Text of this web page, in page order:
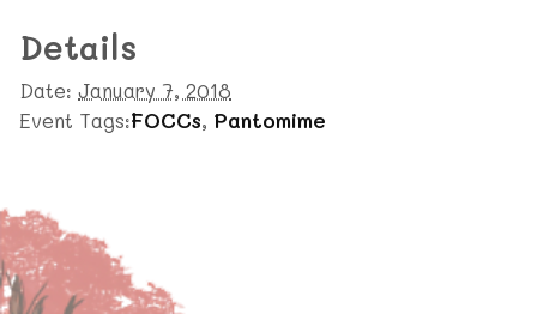
Details
Date: January 7, 2018
Event Tags:FOCCs, Pantomime